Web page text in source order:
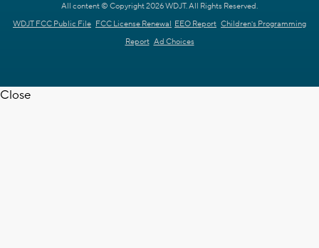
All content © Copyright 2026 WDJT. All Rights Reserved.
WDJT FCC Public File FCC License Renewal EEO Report Children's Programming
Report Ad Choices
Close